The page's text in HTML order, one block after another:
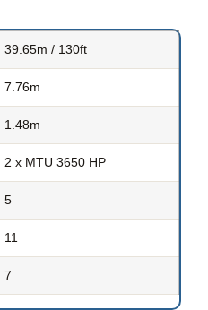
39.65m / 130ft
7.76m
1.48m
2 x MTU 3650 HP
5
11
7